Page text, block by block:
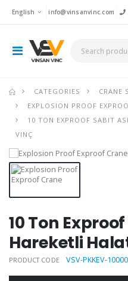
English info@vinsanvinc.com
CATEGORIES CRANE
EXPLOSION PROOF
10 TON EXPROOF SABIT
VINÇ
10 Ton
Hareketli
PRODUCT CODE VSV-PKKEV-10000